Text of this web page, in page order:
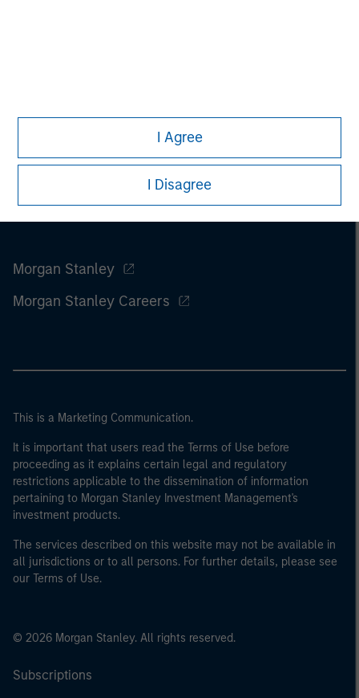
I Agree
I Disagree
Morgan Stanley
Morgan Stanley Careers
This is a Marketing Communication.
It is important that users read the Terms of Use before
proceeding as it explains certain legal and regulatory
restrictions applicable to the dissemination of information
pertaining to Morgan Stanley Investment Management's
investment products.
The services described on this website may not be available in
all jurisdictions or to all persons. For further details, please see
our Terms of Use.
© 2026 Morgan Stanley. All rights reserved.
Subscriptions